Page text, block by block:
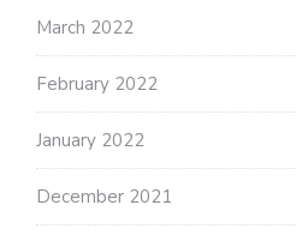
March 2022
February 2022
January 2022
December 2021